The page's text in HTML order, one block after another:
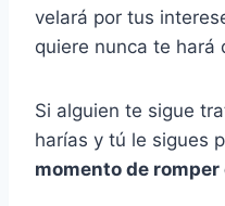
velará por tus
quiere nunca te hará
Si alguien te sigue
harías y tú le sigues
momento de